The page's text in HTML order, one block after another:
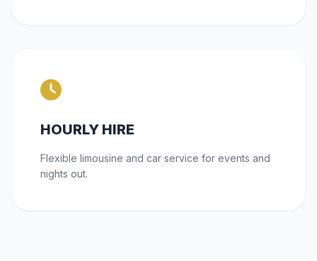
HOURLY HIRE
Flexible limousine and car service for events and
nights out.